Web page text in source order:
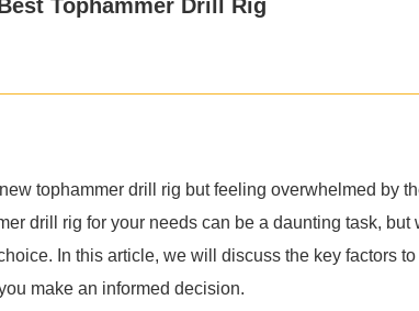
Tophammer Drill Rig
tophammer drill rig but feeling overwhelmed by
drill rig for your needs can be a daunting task,
In this article, we will discuss the key factors
make an informed decision.